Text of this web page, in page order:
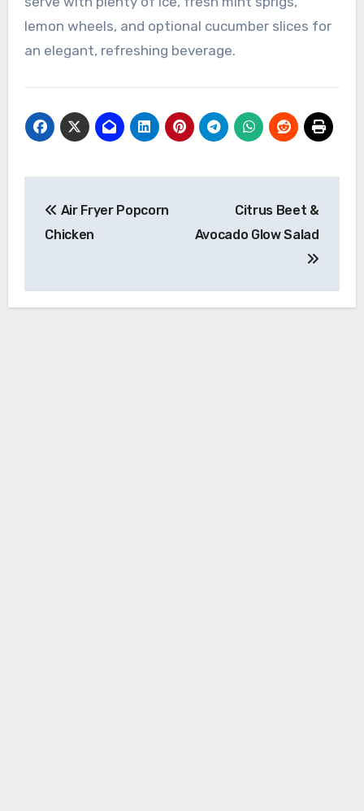
lemon wheels, and optional cucumber slices for
an elegant, refreshing beverage.
navigation
Air Fryer Popcorn
Chicken
Citrus Beet &
Avocado Glow Salad